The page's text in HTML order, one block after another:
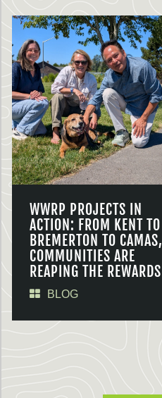
WWRP PROJECTS IN
ACTION: FROM KENT TO
BREMERTON TO CAMAS,
COMMUNITIES ARE
REAPING THE REWARDS
BLOG